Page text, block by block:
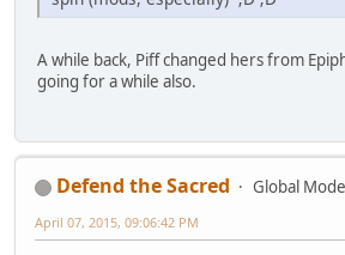
A while back, Piff changed hers from
going for a while also.
Defend the Sacred
Global
April 07, 2015, 09:06:42 PM